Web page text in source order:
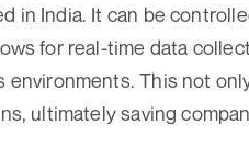
in India. It can be
for real-time data
environments. This not
ultimately saving